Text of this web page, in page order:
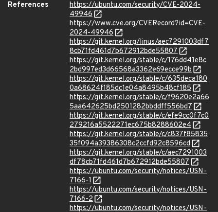
References
https://ubuntu.com/security/CVE-2024-
49946
https://www.cve.org/CVERecord?id=CVE-
2024-49946
https://git.kernel.org/linus/aec7291003df7
8cb71fd461d7b672912bde55807
https://git.kernel.org/stable/c/176dd41e8c
2bd997ed3d66568a3362e69ecce99b
https://git.kernel.org/stable/c/635deca180
0a68624f185dc1e04a8495b48cf185
https://git.kernel.org/stable/c/f9620e2a66
5aa642625bd2501282bbddff556bd7
https://git.kernel.org/stable/c/efe9cc0f7c0
279216a5522271ec675b8288602e4
https://git.kernel.org/stable/c/c837f85835
35f094a39386308c2ccfd92c8596cd
https://git.kernel.org/stable/c/aec7291003
df78cb71fd461d7b672912bde55807
https://ubuntu.com/security/notices/USN-
7166-1
https://ubuntu.com/security/notices/USN-
7166-2
https://ubuntu.com/security/notices/USN-